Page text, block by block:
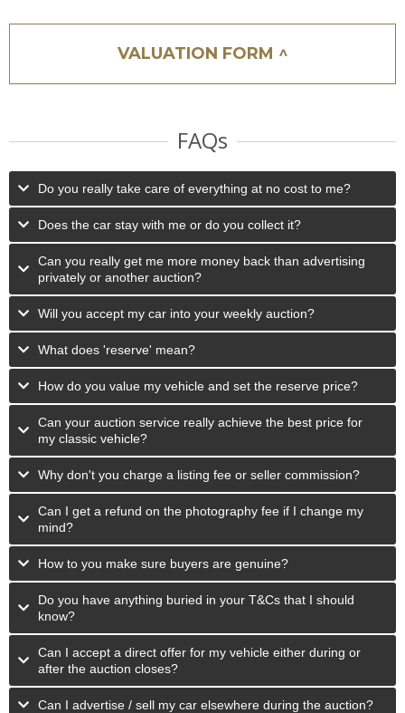
VALUATION FORM ^
FAQs
Do you really take care of everything at no cost to me?
Does the car stay with me or do you collect it?
Can you really get me more money back than advertising
privately or another auction?
Will you accept my car into your weekly auction?
What does 'reserve' mean?
How do you value my vehicle and set the reserve price?
Can your auction service really achieve the best price for
my classic vehicle?
Why don't you charge a listing fee or seller commission?
Can I get a refund on the photography fee if I change my
mind?
How to you make sure buyers are genuine?
Do you have anything buried in your T&Cs that I should
know?
Can I accept a direct offer for my vehicle either during or
after the auction closes?
Can I advertise / sell my car elsewhere during the auction?